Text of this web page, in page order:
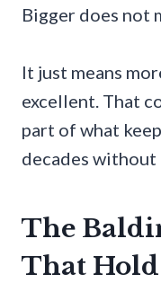
Bigger does not
It just means
excellent. That
part of what
decades without
The
That